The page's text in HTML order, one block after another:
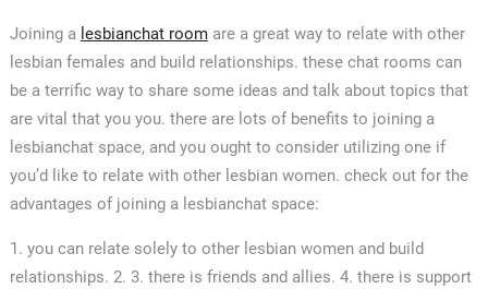
Joining a lesbianchat roomare a great way to relate with other
lesbian females and build relationships. these chat rooms can
be a terrific way to share some ideas and talk about topics that
are vital that you you. there are lots of benefits to joining a
lesbianchat space, and you ought to consider utilizing one if
you’d like to relate with other lesbian women. check out for the
advantages of joining a lesbianchat space:
1. you can relate solely to other lesbian women and build
relationships. 2. 3. there is friends and allies. 4. there is support